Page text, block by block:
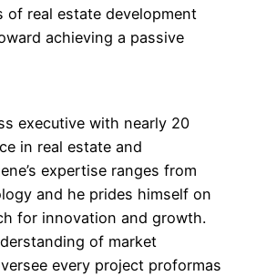
of real estate development
achieving a passive
executive with nearly 20
in real estate and
expertise ranges from
and he prides himself on
for innovation and growth.
of market
every project proformas